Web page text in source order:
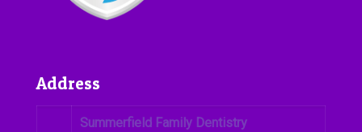
Address
Summerfield Family Dentistry